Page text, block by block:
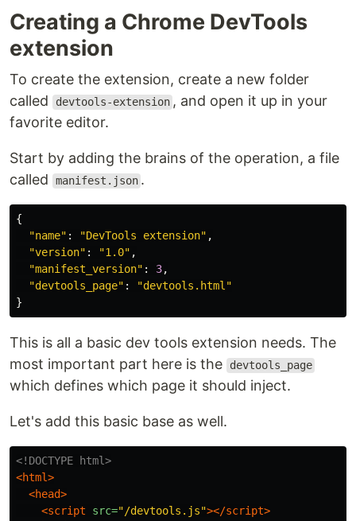
Creating a Chrome DevTools
extension
To create the extension, create a new folder
called
devtools-extension , and open it up in your
favorite editor.
Start by adding the brains of the operation, a file
called
manifest.json .
{
"name" : "DevTools extension" ,
"version" : "1.0" ,
"manifest_version" : 3,
"devtools_page" : "devtools.html "
}
This is all a basic dev tools extension needs. The
most important part here is the
devtools_page
which defines which page it should inject.
Let's add this basic base as well.
<!DOCTYPE html>
<html>
<head>
<script src="/devtools.js"></script>